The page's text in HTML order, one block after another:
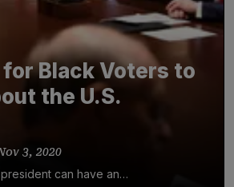
for Black Voters to
the U.S.
3, 2020
can have an…